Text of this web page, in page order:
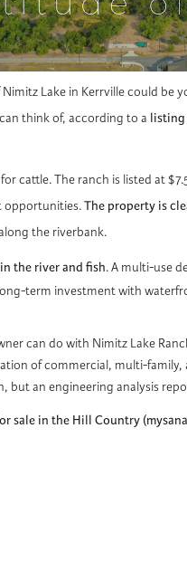
Lake in Kerrville could be
think of, according to a listing
for cattle. The ranch is listed at
opportunities.The property is
the riverbank.
the river and fish. A multi-use
term investment with
can do with Nimitz Lake
of commercial, multi-
but an engineering analysis
sale in the Hill Country